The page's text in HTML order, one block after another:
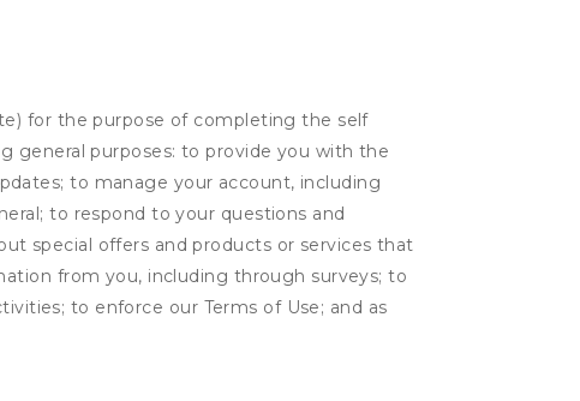
for the purpose of completing the self
general purposes: to provide you with the
to manage your account, including
to respond to your questions and
special offers and products or services that
from you, including through surveys; to
to enforce our Terms of Use; and as